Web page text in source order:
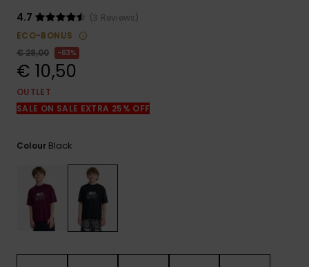
access our
contact form.
4.7
(3 Reviews)
ECO-BONUS
€ 28,00
63%
€ 10,50
OUTLET
SALE ON SALE EXTRA 25% OFF
Colour Black